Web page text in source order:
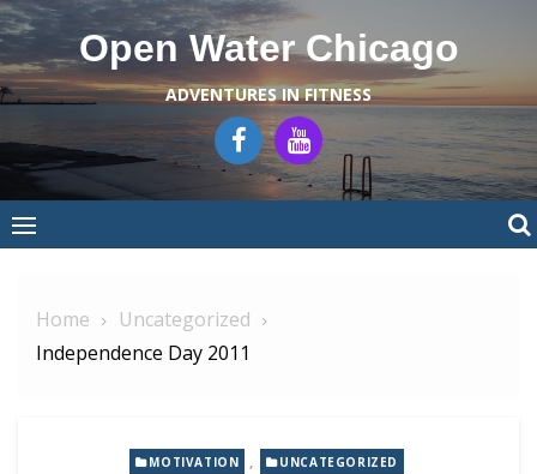
Skip
to
content
Open Water Chicago
ADVENTURES IN FITNESS
Home
Uncategorized
Independence Day 2011
MOTIVATION , UNCATEGORIZED